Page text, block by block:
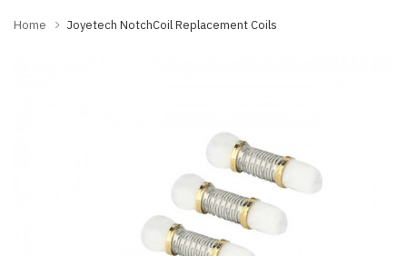
Home Joyetech NotchCoil Replacement Coils